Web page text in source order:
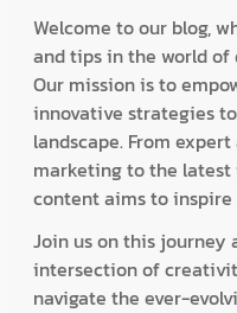
Welcome to our blog,
and tips in the world
Our mission is to
innovative strategies
landscape. From
marketing to the latest
content aims to inspire
Join us on this journey
intersection of
navigate the ever-